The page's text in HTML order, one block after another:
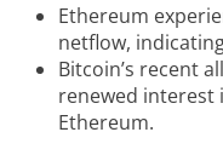
Ethereum
netflow,
Bitcoin’s recent
renewed interest
Ethereum.